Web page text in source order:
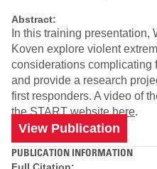
Abstract:
In this training presentation,
Koven explore violent
considerations complicating
and provide a research
first responders. A video of
theSTART website here.
View Publication
PUBLICATION INFORMATION
Full Citation: